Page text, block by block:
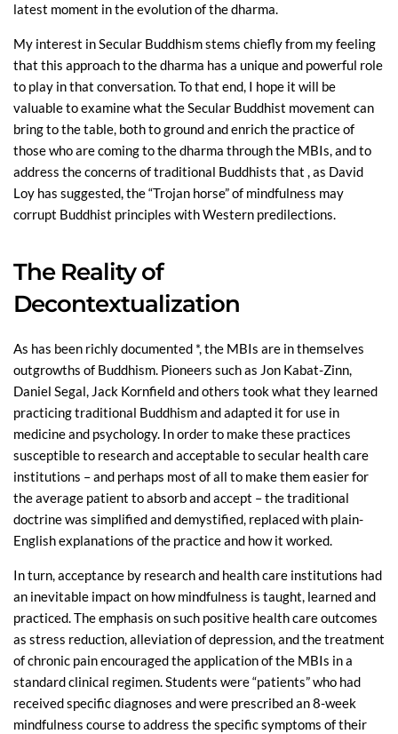
latest moment in the evolution of the dharma.
My interest in Secular Buddhism stems chiefly from my feeling
that this approach to the dharma has a unique and powerful role
to play in that conversation. To that end, I hope it will be
valuable to examine what the Secular Buddhist movement can
bring to the table, both to ground and enrich the practice of
those who are coming to the dharma through the MBIs, and to
address the concerns of traditional Buddhists that , as David
Loy has suggested, the “Trojan horse” of mindfulness may
corrupt Buddhist principles with Western predilections.
The Reality of
Decontextualization
As has been richly documented *, the MBIs are in themselves
outgrowths of Buddhism. Pioneers such as Jon Kabat-Zinn,
Daniel Segal, Jack Kornfield and others took what they learned
practicing traditional Buddhism and adapted it for use in
medicine and psychology. In order to make these practices
susceptible to research and acceptable to secular health care
institutions – and perhaps most of all to make them easier for
the average patient to absorb and accept – the traditional
doctrine was simplified and demystified, replaced with plain-
English explanations of the practice and how it worked.
In turn, acceptance by research and health care institutions had
an inevitable impact on how mindfulness is taught, learned and
practiced. The emphasis on such positive health care outcomes
as stress reduction, alleviation of depression, and the treatment
of chronic pain encouraged the application of the MBIs in a
standard clinical regimen. Students were “patients” who had
received specific diagnoses and were prescribed an 8-week
mindfulness course to address the specific symptoms of their